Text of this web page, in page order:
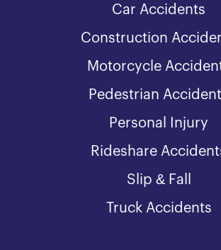
Car Accidents
Construction
Motorcycle
Pedestrian
Personal Injury
Rideshare
Slip & Fall
Truck Accidents